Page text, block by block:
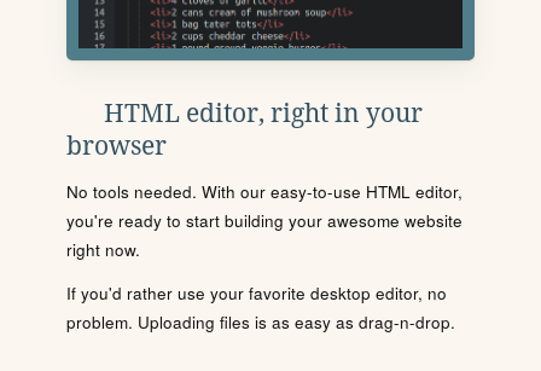
HTML editor, right in your
browser
No tools needed. With our easy-to-use HTML editor,
you're ready to start building your awesome website
right now.
If you'd rather use your favorite desktop editor, no
problem. Uploading files is as easy as drag-n-drop.